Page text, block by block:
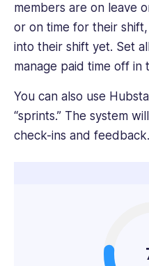
members are on leave
or on time for their
into their shift yet. Set
manage paid time off in
You can also use
“sprints.” The system
check-ins and feedback.